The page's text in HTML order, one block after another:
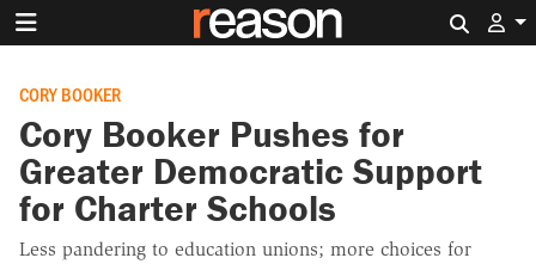
CORY BOOKER
Cory Booker Pushes for
Greater Democratic Support
for Charter Schools
Less pandering to education unions; more choices for